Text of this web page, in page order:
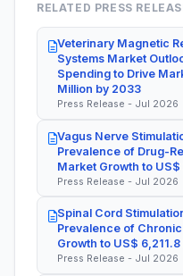
RELATED PRESS
Veterinary Magnetic
Systems Market
Spending to Drive
Million by 2033
Press Release - Jul 2026
Vagus Nerve
Prevalence of Drug-
Market Growth to
Press Release - Jul 2026
Spinal Cord
Prevalence of
Growth to US$
Press Release - Jul 2026